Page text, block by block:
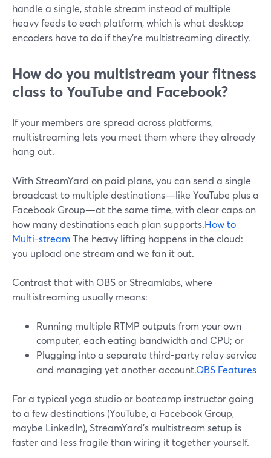
handle a single, stable stream instead of multiple
heavy feeds to each platform, which is what desktop
encoders have to do if they’re multistreaming directly.
How do you multistream your fitness
class to YouTube and Facebook?
If your members are spread across platforms,
multistreaming lets you meet them where they already
hang out.
With StreamYard on paid plans, you can send a single
broadcast to multiple destinations—like YouTube plus a
Facebook Group—at the same time, with clear caps on
how many destinations each plan supports.How to
Multi-streamThe heavy lifting happens in the cloud:
you upload one stream and we fan it out.
Contrast that with OBS or Streamlabs, where
multistreaming usually means:
Running multiple RTMP outputs from your own
computer, each eating bandwidth and CPU; or
Plugging into a separate third-party relay service
and managing yet another account.OBS Features
For a typical yoga studio or bootcamp instructor going
to a few destinations (YouTube, a Facebook Group,
maybe LinkedIn), StreamYard’s multistream setup is
faster and less fragile than wiring it together yourself.